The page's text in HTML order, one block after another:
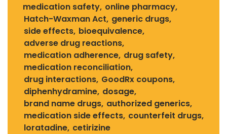
medication safety online pharmacy
Hatch-Waxman Act generic drugs
side effects bioequivalence
adverse drug reactions
medication adherence drug safety
medication reconciliation
drug interactions GoodRx coupons
diphenhydramine dosage
brand name drugs authorized generics
medication side effects counterfeit drugs
loratadine cetirizine